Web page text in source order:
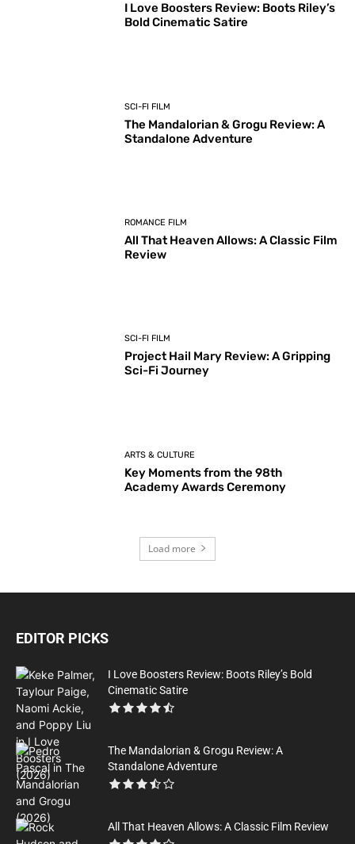
I Love Boosters Review: Boots Riley’s
Bold Cinematic Satire
SCI-FI FILM
The Mandalorian & Grogu Review: A
Standalone Adventure
ROMANCE FILM
All That Heaven Allows: A Classic Film
Review
SCI-FI FILM
Project Hail Mary Review: A Gripping
Sci-Fi Journey
ARTS & CULTURE
Key Moments from the 98th
Academy Awards Ceremony
Load more
EDITOR PICKS
I Love Boosters Review: Boots Riley’s Bold
Cinematic Satire
The Mandalorian & Grogu Review: A
Standalone Adventure
All That Heaven Allows: A Classic Film Review